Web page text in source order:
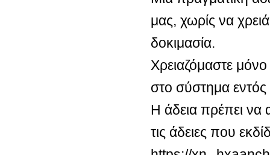
μας, χωρίς να
δοκιμασία.
Χρειαζόμαστε
στο σύστημα
Η άδεια πρέπει να
τις άδειες που